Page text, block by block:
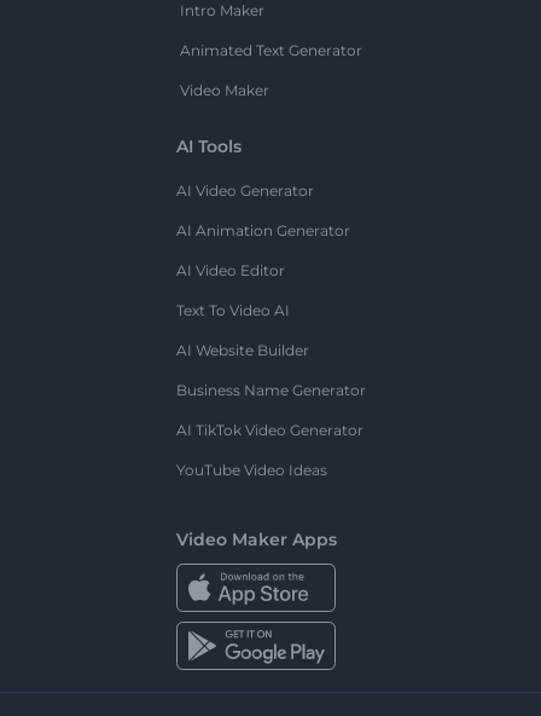
Intro Maker
Animated Text Generator
Video Maker
AI Tools
AI Video Generator
AI Animation Generator
AI Video Editor
Text To Video AI
AI Website Builder
Business Name Generator
AI TikTok Video Generator
YouTube Video Ideas
Video Maker Apps